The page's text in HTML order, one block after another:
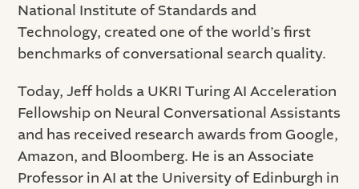
National Institute of Standards and
Technology, created one of the world’s first
benchmarks of conversational search quality.
Today, Jeff holds a UKRI Turing AI Acceleration
Fellowship on Neural Conversational Assistants
and has received research awards from Google,
Amazon, and Bloomberg. He is an Associate
Professor in AI at the University of Edinburgh in